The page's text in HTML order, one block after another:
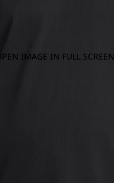
OPEN IMAGE IN FULL SCREEN